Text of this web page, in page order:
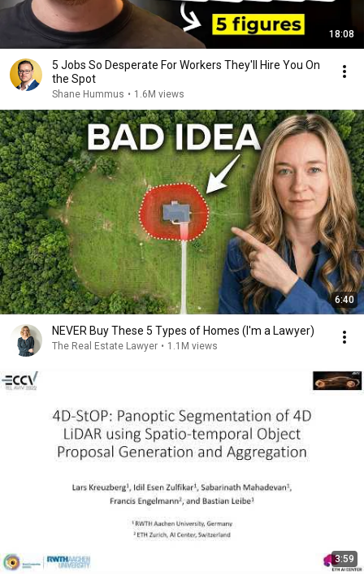
18:08
5 Jobs So Desperate For Workers They'll Hire You On
the Spot
Shane Hummus • 1.6M views
6:40
NEVER Buy These 5 Types of Homes (I'm a Lawyer)
The Real Estate Lawyer • 1.1M views
3:59